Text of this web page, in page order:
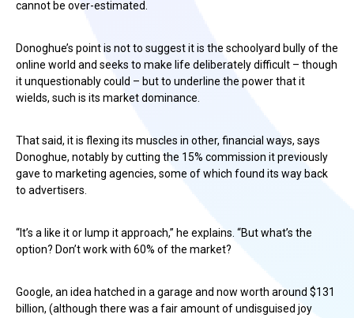
cannot be over-estimated.
Donoghue’s point is not to suggest it is the schoolyard bully of the
online world and seeks to make life deliberately difficult – though
it unquestionably could – but to underline the power that it
wields, such is its market dominance.
That said, it is flexing its muscles in other, financial ways, says
Donoghue, notably by cutting the 15% commission it previously
gave to marketing agencies, some of which found its way back
to advertisers.
“It’s a like it or lump it approach,” he explains. “But what’s the
option? Don’t work with 60% of the market?
Google, an idea hatched in a garage and now worth around $131
billion, (although there was a fair amount of undisguised joy